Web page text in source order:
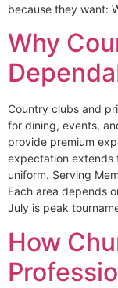
because they want:
Why
Country clubs and
for dining, events,
provide premium
expectation extends
uniform. Serving
Each area depends
July is peak
How